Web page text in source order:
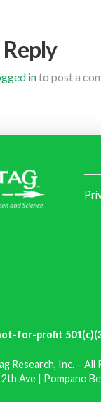
Reply
into post a
not-for-profit
Research, Inc. – All
Ave | Pompano